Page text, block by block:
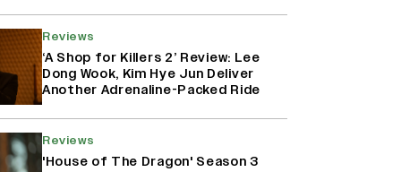
Complete
Chapter 2’; Nitesh Tiwari Calls
Ranbir Kapoor-Yash Casting
Reviews
‘A Shop for Killers 2’ Review: Lee
Dong Wook, Kim Hye Jun Deliver
Another Adrenaline-Packed Ride
Reviews
'House of The Dragon' Season 3